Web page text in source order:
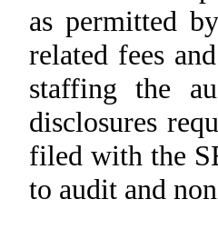
as permitted
related fees
staffing the
disclosures
filed with the
to audit and